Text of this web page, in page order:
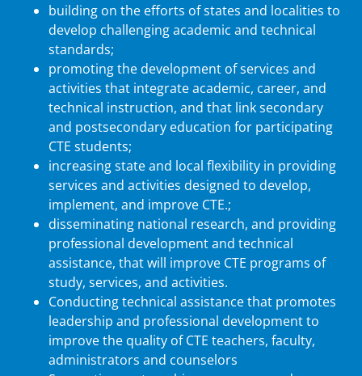
building on the efforts of states and localities to
develop challenging academic and technical
standards;
promoting the development of services and
activities that integrate academic, career, and
technical instruction, and that link secondary
and postsecondary education for participating
CTE students;
increasing state and local flexibility in providing
services and activities designed to develop,
implement, and improve CTE.;
disseminating national research, and providing
professional development and technical
assistance, that will improve CTE programs of
study, services, and activities.
Conducting technical assistance that promotes
leadership and professional development to
improve the quality of CTE teachers, faculty,
administrators and counselors